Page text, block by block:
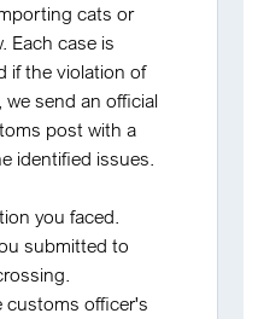
cats or
Each case is
if the violation of
send an official
post with a
identified issues.
you faced.
submitted to
customs officer's